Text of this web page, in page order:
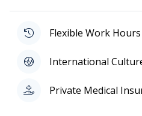
Flexible Work Hours
International
Private Medical